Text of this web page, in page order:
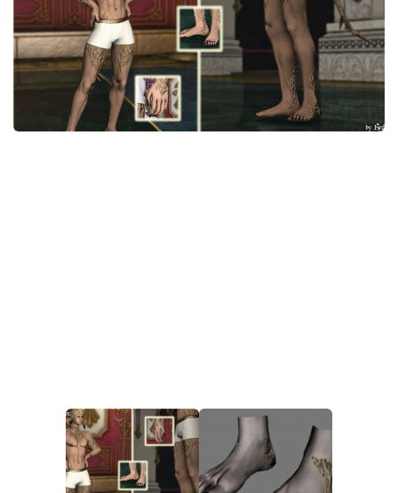
Models / Textures
Mounts
User Interface